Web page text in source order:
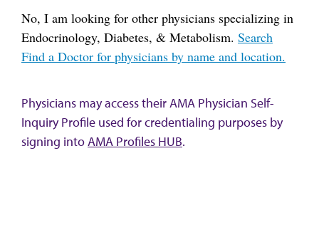
No, I am looking for other physicians specializing in
Endocrinology, Diabetes, & Metabolism. Search
Find a Doctor for physicians by name and location.
Physicians may access their AMA Physician Self-
Inquiry Profile used for credentialing purposes by
signing intoAMA Profiles HUB.